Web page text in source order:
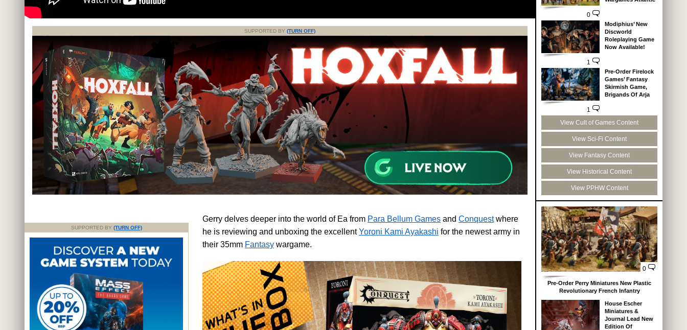
SUPPORTED BY (TURN OFF)
Gerry delves deeper into the world of Ea from Para Bellum Games and Conquestwhere
he is reviewing and unboxing the excellentYoroni Kami Ayakashi for the newest army in
their 35mm Fantasy wargame.
SUPPORTED BY (TURN OFF)
0
1
Modiphius’ New
Discworld
Roleplaying Game
Now Available!
1
Pre-Order Firelock
Games’ Fantasy
Skirmish Game,
Brigands Of Arja
View Cult of Games Content
View Sci-Fi Content
View Fantasy Content
View Historical Content
View PPHW Content
0
Pre-Order Perry Miniatures New Plastic
Revolutionary French Infantry
House Escher
Miniatures &
Journal Lead New
Edition Of